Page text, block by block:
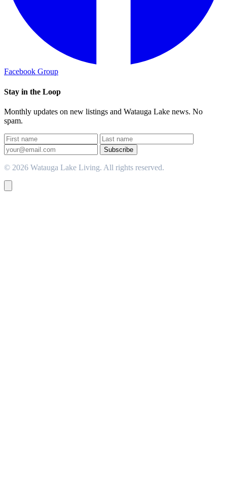
Facebook Group
Stay in the Loop
Monthly updates on new listings and Watauga Lake news. No
spam.
Subscribe
© 2026 Watauga Lake Living. All rights reserved.